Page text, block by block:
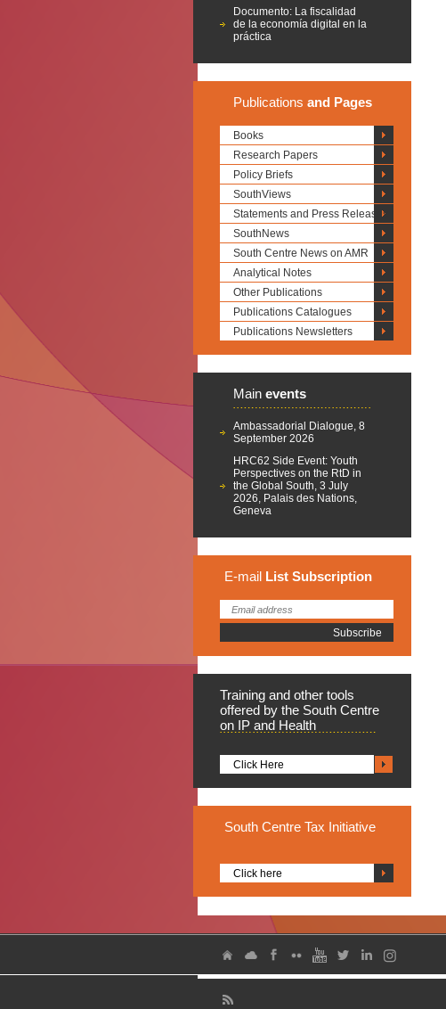
Documento: La fiscalidad
de la economía digital en la
práctica
Publications and Pages
Books
Research Papers
Policy Briefs
SouthViews
Statements and Press Releases
SouthNews
South Centre News on AMR
Analytical Notes
Other Publications
Publications Catalogues
Publications Newsletters
Main events
Ambassadorial Dialogue, 8
September 2026
HRC62 Side Event: Youth
Perspectives on the RtD in
the Global South, 3 July
2026, Palais des Nations,
Geneva
E-mail List Subscription
Training and other tools
offered by the South Centre
on IP and Health
Click Here
South Centre Tax Initiative
Click here